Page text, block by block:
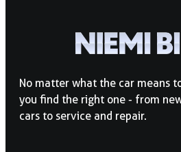
No matter what the car means
you find the right one - from
cars to service and repair.